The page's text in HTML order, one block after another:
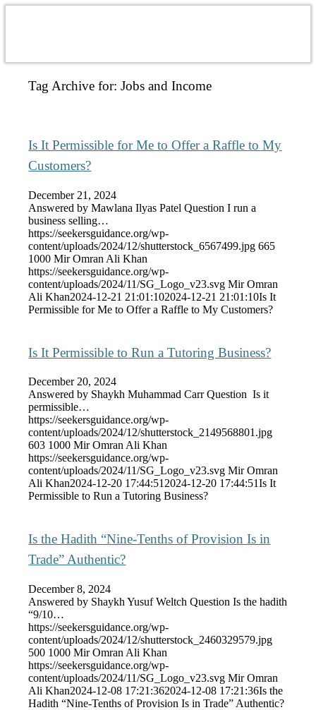
Tag Archive for:Jobs and Income
Is It Permissible for Me to Offer a Raffle to My
Customers?
December 21, 2024
Answered by Mawlana Ilyas Patel Question I run a
business selling…
https://seekersguidance.org/wp-
content/uploads/2024/12/shutterstock_6567499.jpg 665
1000 Mir Omran Ali Khan
https://seekersguidance.org/wp-
content/uploads/2024/11/SG_Logo_v23.svg Mir Omran
Ali Khan2024-12-21 21:01:102024-12-21 21:01:10Is It
Permissible for Me to Offer a Raffle to My Customers?
Is It Permissible to Run a Tutoring Business?
December 20, 2024
Answered by Shaykh Muhammad Carr Question Is it
permissible…
https://seekersguidance.org/wp-
content/uploads/2024/12/shutterstock_2149568801.jpg
603 1000 Mir Omran Ali Khan
https://seekersguidance.org/wp-
content/uploads/2024/11/SG_Logo_v23.svg Mir Omran
Ali Khan2024-12-20 17:44:51 2024-12-20 17:44:51Is It
Permissible to Run a Tutoring Business?
Is the Hadith “Nine-Tenths of Provision Is in
Trade” Authentic?
December 8, 2024
Answered by Shaykh Yusuf Weltch Question Is the hadith
“9/10…
https://seekersguidance.org/wp-
content/uploads/2024/12/shutterstock_2460329579.jpg
500 1000 Mir Omran Ali Khan
https://seekersguidance.org/wp-
content/uploads/2024/11/SG_Logo_v23.svg Mir Omran
Ali Khan2024-12-08 17:21:362024-12-08 17:21:36Is the
Hadith “Nine-Tenths of Provision Is in Trade” Authentic?